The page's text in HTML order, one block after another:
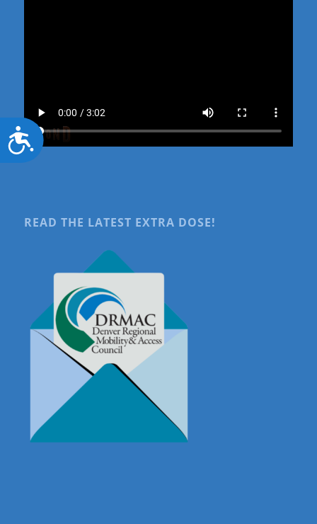
Accessibility
READ THE LATEST EXTRA DOSE!